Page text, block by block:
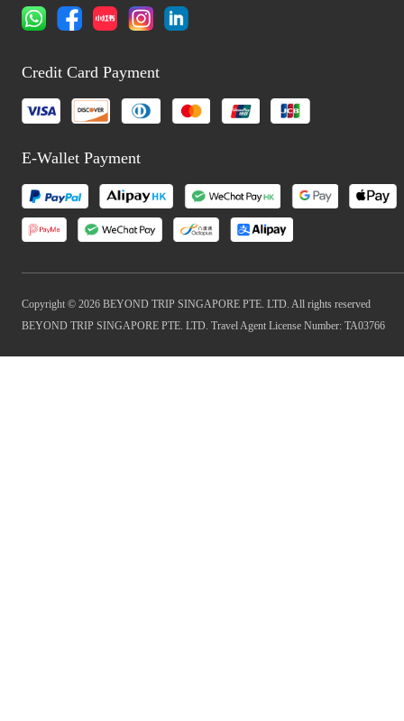
Credit Card Payment
E-Wallet Payment
Copyright © 2026 BEYOND TRIP SINGAPORE PTE. LTD. All rights reserved
BEYOND TRIP SINGAPORE PTE. LTD. Travel Agent License Number: TA03766